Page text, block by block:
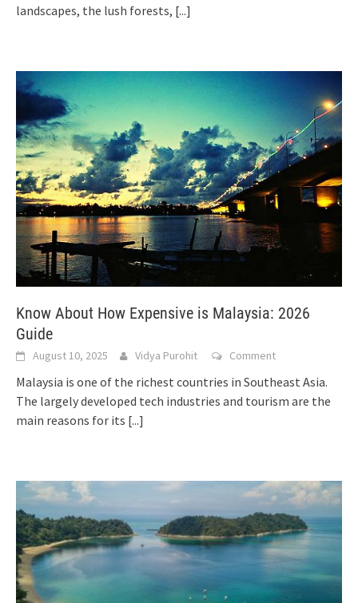
landscapes, the lush forests, [...]
Know About How Expensive is Malaysia: 2026
Guide
August 10, 2025 Vidya Purohit Comment
Malaysia is one of the richest countries in Southeast Asia.
The largely developed tech industries and tourism are the
main reasons for its [...]